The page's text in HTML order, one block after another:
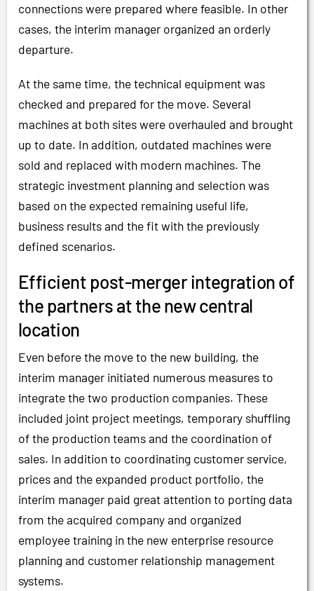
connections were prepared where feasible. In other
cases, the interim manager organized an orderly
departure.
At the same time, the technical equipment was
checked and prepared for the move. Several
machines at both sites were overhauled and brought
up to date. In addition, outdated machines were
sold and replaced with modern machines. The
strategic investment planning and selection was
based on the expected remaining useful life,
business results and the fit with the previously
defined scenarios.
Efficient post-merger integration of
the partners at the new central
location
Even before the move to the new building, the
interim manager initiated numerous measures to
integrate the two production companies. These
included joint project meetings, temporary shuffling
of the production teams and the coordination of
sales. In addition to coordinating customer service,
prices and the expanded product portfolio, the
interim manager paid great attention to porting data
from the acquired company and organized
employee training in the new enterprise resource
planning and customer relationship management
systems.